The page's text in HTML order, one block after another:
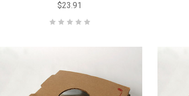
$23.91